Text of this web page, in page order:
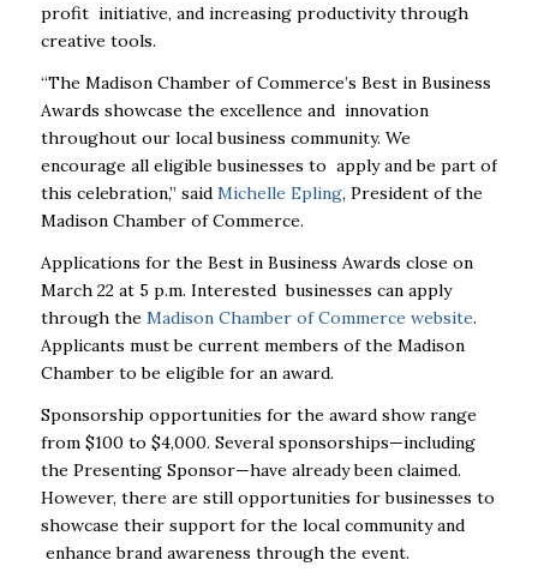
profit initiative, and increasing productivity through
creative tools.
“The Madison Chamber of Commerce’s Best in Business
Awards showcase the excellence and innovation
throughout our local business community. We
encourage all eligible businesses to apply and be part of
this celebration,” said Michelle Epling, President of the
Madison Chamber of Commerce.
Applications for the Best in Business Awards close on
March 22 at 5 p.m. Interested businesses can apply
through the Madison Chamber of Commerce website.
Applicants must be current members of the Madison
Chamber to be eligible for an award.
Sponsorship opportunities for the award show range
from $100 to $4,000. Several sponsorships—including
the Presenting Sponsor—have already been claimed.
However, there are still opportunities for businesses to
showcase their support for the local community and
enhance brand awareness through the event.